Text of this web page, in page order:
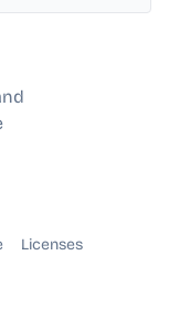
Licenses